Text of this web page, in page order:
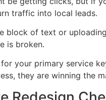
traffic into local leads.
block of text or
is broken.
for your primary service
they are winning the